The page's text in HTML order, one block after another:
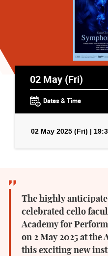
02 May (Fri)
Dates & Time
02 May 2025 (Fri) |
The highly
celebrated cello
Academy for
on 2 May 2025 at the
this exciting new